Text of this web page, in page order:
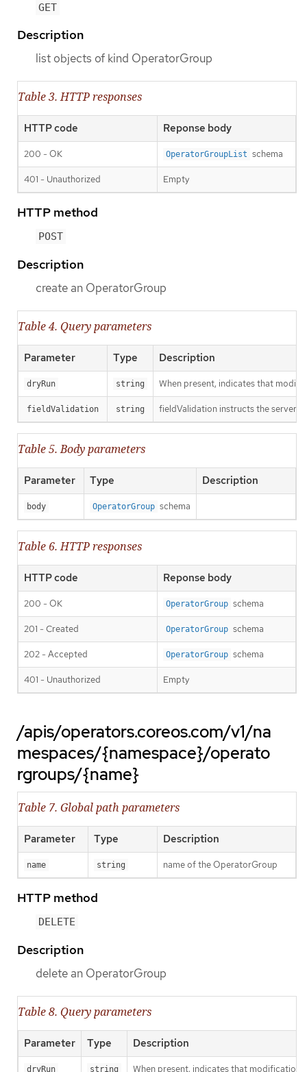
GET
Description
list objects of kind OperatorGroup
Table 3. HTTP responses
HTTP code Reponse body
200 - OK OperatorGroupList schema
401 - Unauthorized Empty
HTTP method
POST
Description
create an OperatorGroup
Table 4. Query parameters
Parameter Type Description
dryRun string When present, indicates that
fieldValidation string fieldValidation instructs the server
Table 5. Body parameters
Parameter Type Description
body OperatorGroup schema
Table 6. HTTP responses
HTTP code Reponse body
200 - OK OperatorGroup schema
201 - Created OperatorGroup schema
202 - Accepted OperatorGroup schema
401 - Unauthorized Empty
/apis/operators.coreos.com/v1/na
mespaces/{namespace}/operato
rgroups/{name}
Table 7. Global path parameters
Parameter Type Description
name string name of the OperatorGroup
HTTP method
DELETE
Description
delete an OperatorGroup
Table 8. Query parameters
Parameter Type Description
dryRun string When present, indicates that